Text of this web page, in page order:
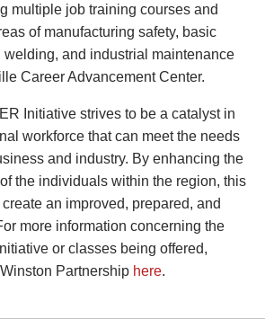
multiple job training courses and
of manufacturing safety, basic
and industrial maintenance
Career Advancement Center.
Initiative strives to be a catalyst in
workforce that can meet the needs
and industry. By enhancing the
the individuals within the region, this
an improved, prepared, and
more information concerning the
or classes being offered,
Partnership here.